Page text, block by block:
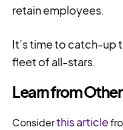
retain employees.
It’s time to catch-up
fleet of all-stars.
Learn from
Considerthis article